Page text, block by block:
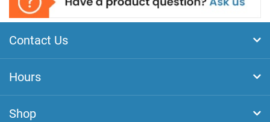
Contact Us
Hours
Shop